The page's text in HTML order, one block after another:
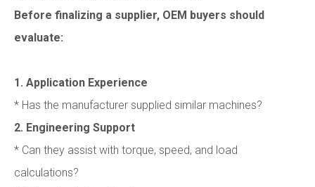
Before finalizing a supplier, OEM buyers should
evaluate:
1. Application Experience
* Has the manufacturer supplied similar machines?
2. Engineering Support
* Can they assist with torque, speed, and load
calculations?